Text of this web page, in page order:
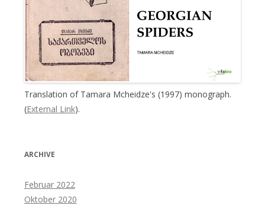
Translation of Tamara Mcheidze's (1997) monograph.
(External Link).
ARCHIVE
Februar 2022
Oktober 2020